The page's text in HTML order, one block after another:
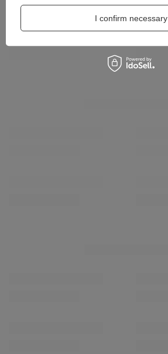
I confirm necessary